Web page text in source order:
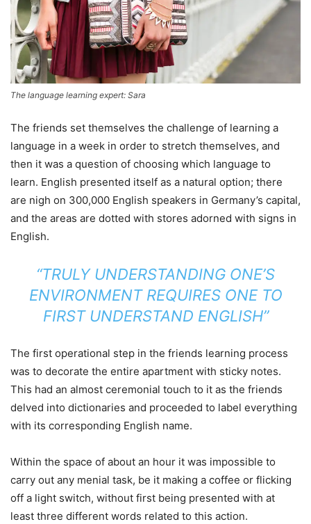
The language learning expert: Sara
The friends set themselves the challenge of learning a
language in a week in order to stretch themselves, and
then it was a question of choosing which language to
learn. English presented itself as a natural option; there
are nigh on 300,000 English speakers in Germany’s capital,
and the areas are dotted with stores adorned with signs in
English.
“TRULY UNDERSTANDING ONE’S
ENVIRONMENT REQUIRES ONE TO
FIRST UNDERSTAND ENGLISH”
The first operational step in the friends learning process
was to decorate the entire apartment with sticky notes.
This had an almost ceremonial touch to it as the friends
delved into dictionaries and proceeded to label everything
with its corresponding English name.
Within the space of about an hour it was impossible to
carry out any menial task, be it making a coffee or flicking
off a light switch, without first being presented with at
least three different words related to this action.